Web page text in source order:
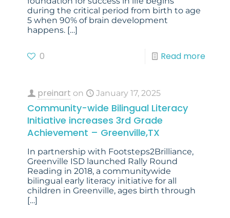
during the critical period from birth to age
5 when 90% of brain development
happens. […]
0 Read more
preinart on January 17, 2025
Community-wide Bilingual Literacy
Initiative increases 3rd Grade
Achievement – Greenville,TX
In partnership with Footsteps2Brilliance,
Greenville ISD launched Rally Round
Reading in 2018, a communitywide
bilingual early literacy initiative for all
children in Greenville, ages birth through
[…]